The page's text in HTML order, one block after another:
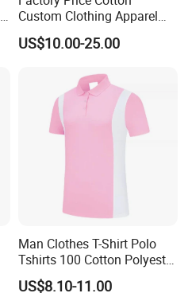
Custom Clothing Apparel
Blank Streetwear Clothes
Women Men Cotton Hoodie
Tracksuit Set Sportswear
Brand Logo Design
US$10.00-25.00
Man Clothes T-Shirt Polo
Tshirts 100 Cotton Polyester
Mens Polo Shirt
US$8.10-11.00